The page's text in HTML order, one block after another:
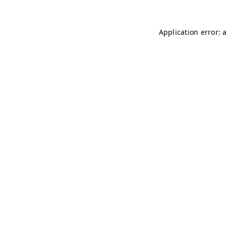
Application error: